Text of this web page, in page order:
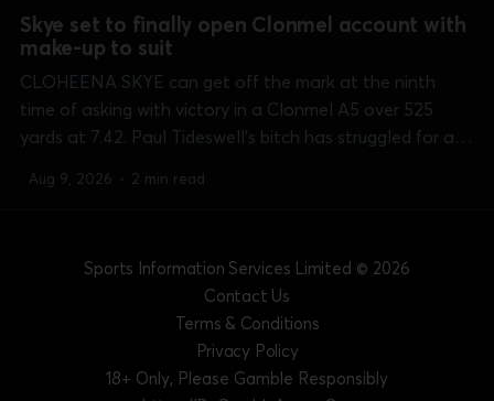
Skye set to finally open Clonmel account with
make-up to suit
CLOHEENA SKYE can get off the mark at the ninth
time of asking with victory in a Clonmel A5 over 525
yards at 7.42. Paul Tideswell's bitch has struggled for a
the way of pace...
Aug 9, 2026 2 min read
Sports Information Services Limited © 2026
Contact Us
Terms & Conditions
Privacy Policy
18+ Only, Please Gamble Responsibly